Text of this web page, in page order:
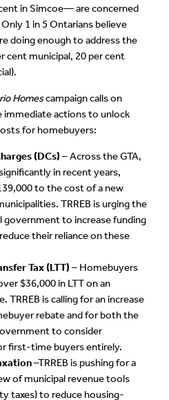
in Simcoe— are concerned
1 in 5 Ontarians believe
doing enough to address the
cent municipal, 20 per cent
Homescampaign calls on
actions to unlock
for homebuyers:
(DCs) – Across the GTA,
in recent years,
to the cost of a new
TRREB is urging the
government to increase funding
their reliance on these
Tax (LTT) – Homebuyers
$36,000 in LTT on an
TRREB is calling for an increase
rebate and for both the
to consider
first-time buyers entirely.
–TRREB is pushing for a
of municipal revenue tools
taxes) to reduce housing-